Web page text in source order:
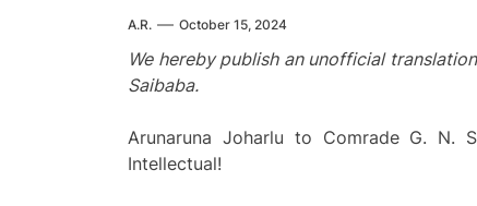
A.R. October 15, 2024
We hereby publish an unofficial
Saibaba.
Arunaruna Joharlu to Comrade G. N.
Intellectual!